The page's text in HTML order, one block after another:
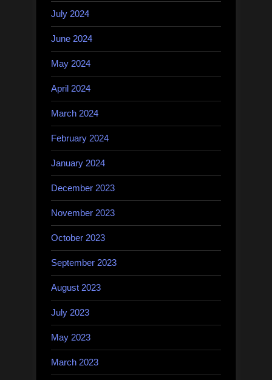
July 2024
June 2024
May 2024
April 2024
March 2024
February 2024
January 2024
December 2023
November 2023
October 2023
September 2023
August 2023
July 2023
May 2023
March 2023